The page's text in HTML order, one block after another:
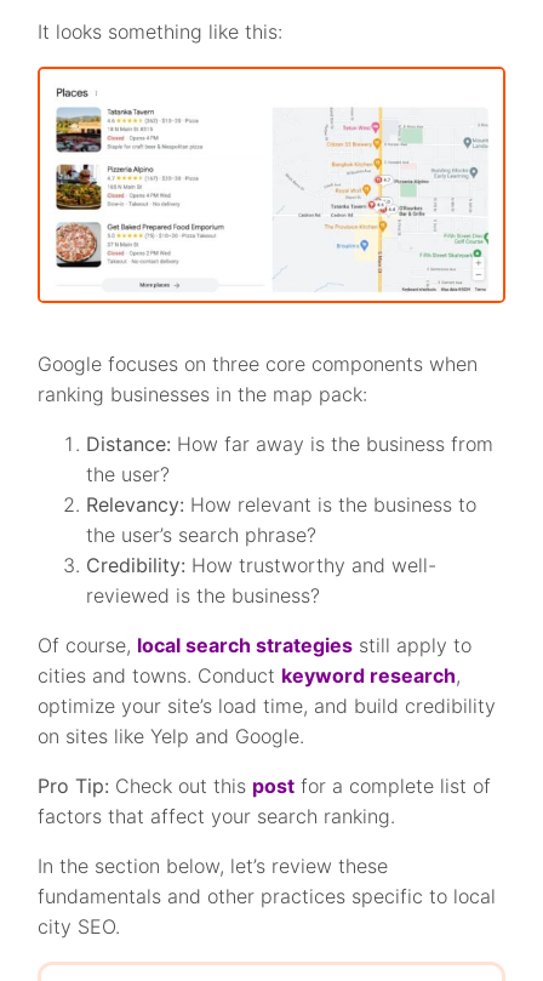
It looks something like this:
Google focuses on three core components when
ranking businesses in the map pack:
Distance: How far away is the business from
the user?
Relevancy: How relevant is the business to
the user’s search phrase?
Credibility: How trustworthy and well-
reviewed is the business?
Of course, local search strategies still apply to
cities and towns. Conduct keyword research,
optimize your site’s load time, and build credibility
on sites like Yelp and Google.
Pro Tip: Check out this post for a complete list of
factors that affect your search ranking.
In the section below, let’s review these
fundamentals and other practices specific to local
city SEO.